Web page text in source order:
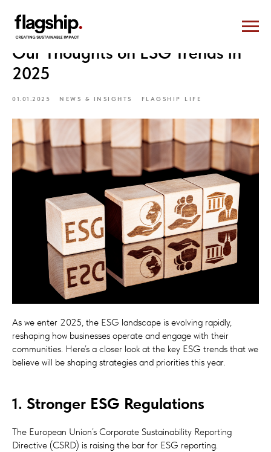
Our Thoughts on ESG Trends in
2025
01.01.2025 NEWS & INSIGHTS FLAGSHIP LIFE
As we enter 2025, the ESG landscape is evolving rapidly,
reshaping how businesses operate and engage with their
communities. Here’s a closer look at the key ESG trends that we
believe will be shaping strategies and priorities this year.
1. Stronger ESG Regulations
The European Union’s Corporate Sustainability Reporting
Directive (CSRD) is raising the bar for ESG reporting.